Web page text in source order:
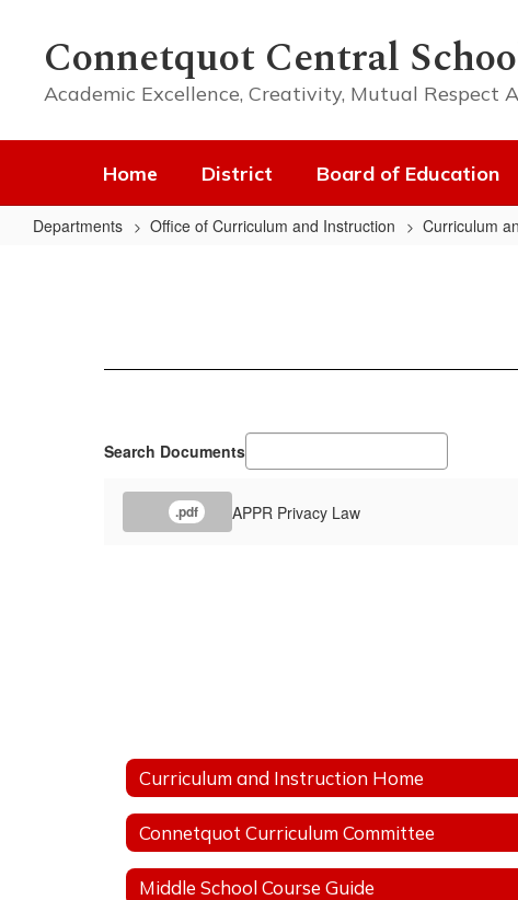
contentConnetquot Central
Academic Excellence, Creativity, Mutual Respect
Home District Board of Education
Departments Office of Curriculum and Instruction Curriculum
Search Documents
.pdf APPR Privacy Law
Curriculum and Instruction Home
Connetquot Curriculum Committee
Middle School Course Guide